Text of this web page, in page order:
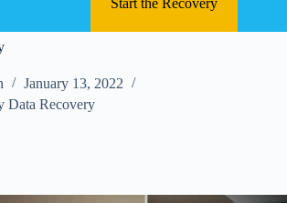
Start the Recovery
January 13, 2022
Data Recovery